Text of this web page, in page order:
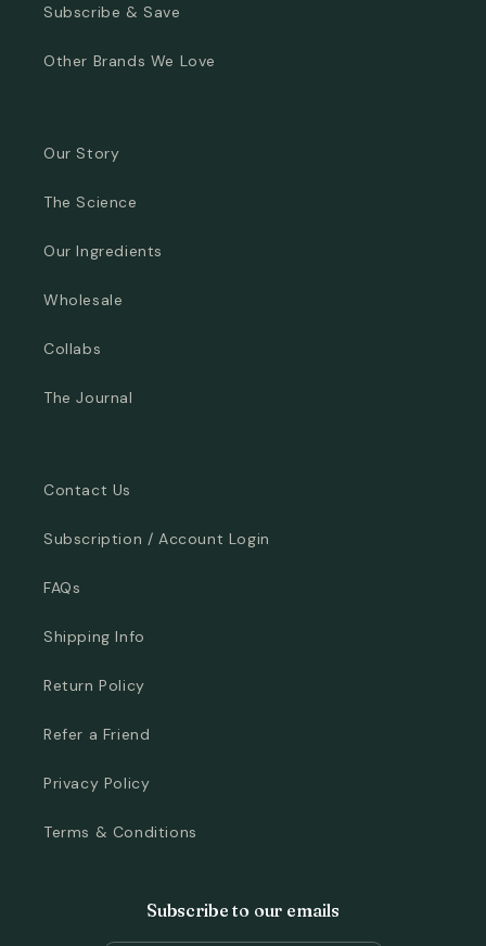
Subscribe & Save
Other Brands We Love
Our Story
The Science
Our Ingredients
Wholesale
Collabs
The Journal
Contact Us
Subscription / Account Login
FAQs
Shipping Info
Return Policy
Refer a Friend
Privacy Policy
Terms & Conditions
Subscribe to our emails